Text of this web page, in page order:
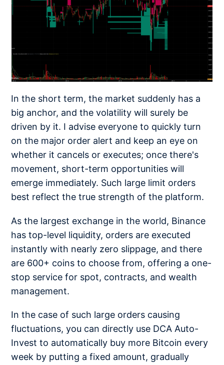
In the short term, the market suddenly has a
big anchor, and the volatility will surely be
driven by it. I advise everyone to quickly turn
on the major order alert and keep an eye on
whether it cancels or executes; once there's
movement, short-term opportunities will
emerge immediately. Such large limit orders
best reflect the true strength of the platform.
As the largest exchange in the world, Binance
has top-level liquidity, orders are executed
instantly with nearly zero slippage, and there
are 600+ coins to choose from, offering a one-
stop service for spot, contracts, and wealth
management.
In the case of such large orders causing
fluctuations, you can directly use DCA Auto-
Invest to automatically buy more Bitcoin every
week by putting a fixed amount, gradually